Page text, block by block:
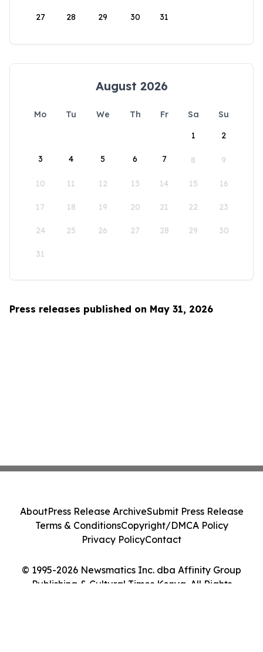
27 28 29 30 31
August 2026
Mo Tu We Th Fr Sa
Su
1
2
3 4 5 6 7 8 9
10 11 12 13 14 15 16
17 18 19 20 21 22 23
24 25 26 27 28 29 30
31
Press releases published on May 31, 2026
© 1995-2026 Newsmatics Inc. dba Affinity Group
Publishing & Cultural Times Kenya. All Rights
AboutPress Release ArchiveSubmit Press Release
Terms & ConditionsCopyright/DMCA Policy
Privacy PolicyContact